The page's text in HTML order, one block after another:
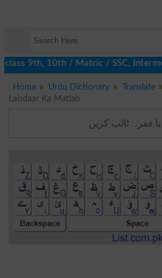
9th, 10th / Matric / SSC,
Home Urdu Dictionary Translate
Laisdaar Ka Matlab